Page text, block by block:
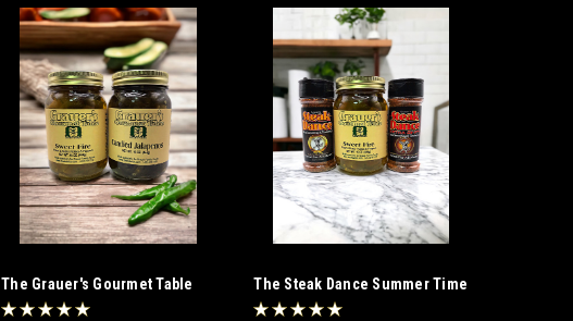
The Grauer's Gourmet Table
Duo
The Steak Dance Summer Time
Fun Trio